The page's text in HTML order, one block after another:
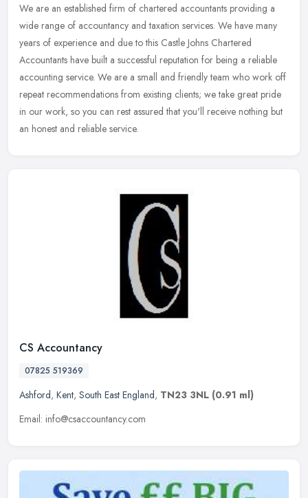
We are an established firm of chartered accountants providing a
wide range of accountancy and taxation services. We have many
years of experience and due to this Castle Johns Chartered
Accountants have built a successful reputation for being a reliable
accounting service. We are a small and friendly team who work off
repeat recommendations from existing clients; we take great pride
in our work, so you can rest assured that you'll receive nothing but
an honest and reliable service.
CS Accountancy
07825 519369
Ashford, Kent, South East England, TN23 3NL (0.91 ml)
Email: info@csaccountancy.com